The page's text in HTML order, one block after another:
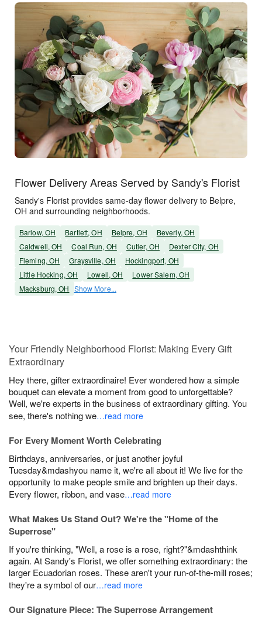
Flower Delivery Areas Served by Sandy's Florist
Sandy's Florist provides same-day flower delivery to Belpre,
OH and surrounding neighborhoods.
Barlow, OH Bartlett, OH Belpre, OH
Beverly, OH
Caldwell, OH
Coal Run, OH Cutler, OH
Dexter City, OH
Fleming, OH
Graysville, OH
Hockingport, OH
Little Hocking, OH
Lowell, OH
Lower Salem, OH
Macksburg, OH Show More...
Your Friendly Neighborhood Florist: Making Every Gift
Extraordinary
Hey there, gifter extraordinaire! Ever wondered how a simple
bouquet can elevate a moment from good to unforgettable?
Well, we're experts in the business of extraordinary gifting. You
see, there's nothing we…read more
For Every Moment Worth Celebrating
Birthdays, anniversaries, or just another joyful
Tuesday&mdashyou name it, we're all about it! We live for the
opportunity to make people smile and brighten up their days.
Every flower, ribbon, and vase…read more
What Makes Us Stand Out? We're the "Home of the
Superrose"
If you're thinking, "Well, a rose is a rose, right?"&mdashthink
again. At Sandy's Florist, we offer something extraordinary: the
larger Ecuadorian roses. These aren't your run-of-the-mill roses;
they're a symbol of our…read more
Our Signature Piece: The Superrose Arrangement